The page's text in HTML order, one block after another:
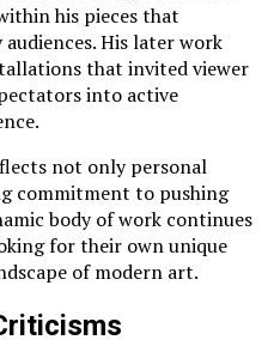
his pieces that
His later work
that invited viewer
into active
not only personal
commitment to pushing
body of work continues
for their own unique
of modern art.